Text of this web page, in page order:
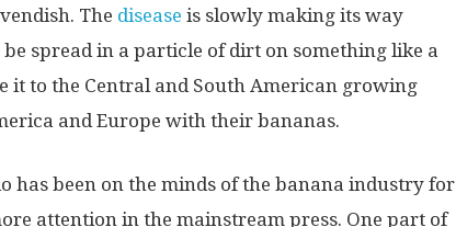
The disease is slowly making its way
spread in a particle of dirt on something like a
to the Central and South American growing
and Europe with their bananas.
has been on the minds of the banana industry for
attention in the mainstream press. One part of